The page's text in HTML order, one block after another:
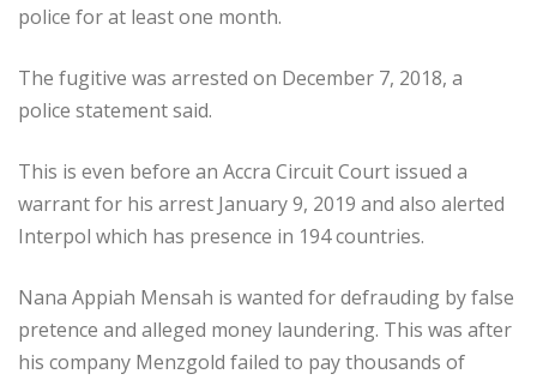
police for at least one month.
The fugitive was arrested on December 7, 2018, a
police statement said.
This is even before an Accra Circuit Court issued a
warrant for his arrest January 9, 2019 and also alerted
Interpol which has presence in 194 countries.
Nana Appiah Mensah is wanted for defrauding by false
pretence and alleged money laundering. This was after
his company Menzgold failed to pay thousands of